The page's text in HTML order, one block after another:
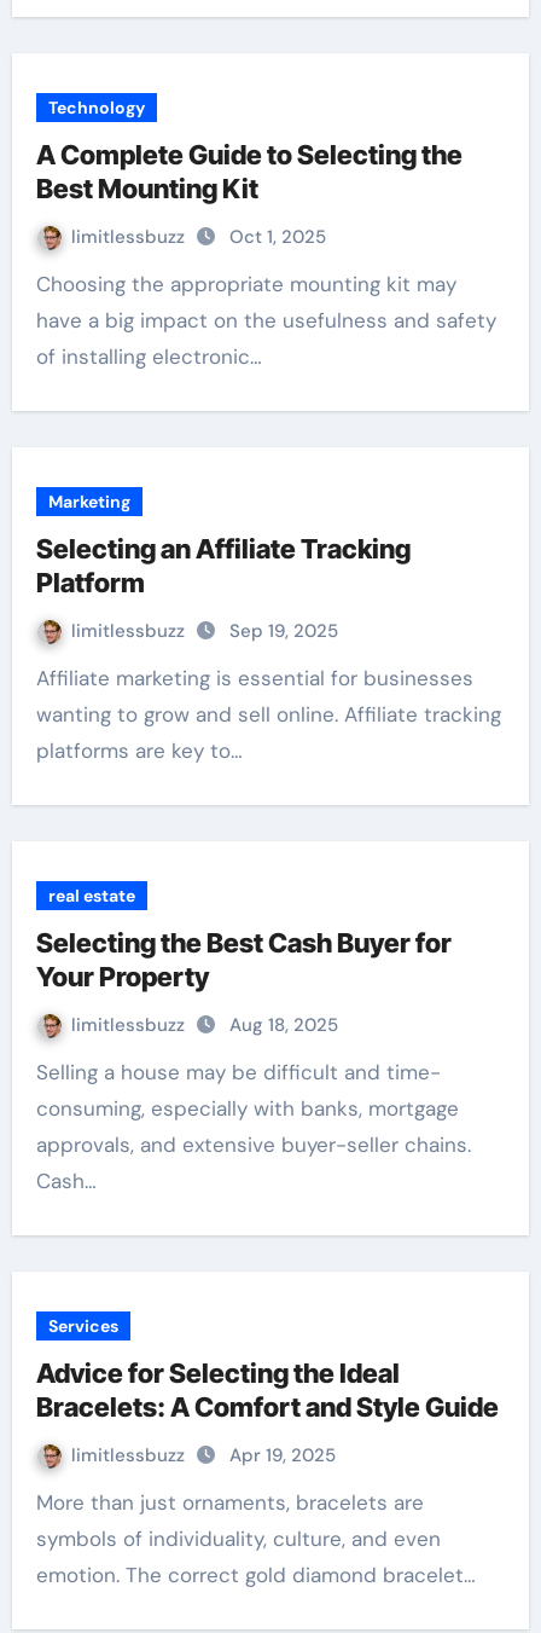
Technology
A Complete Guide to Selecting the
Best Mounting Kit
limitlessbuzz Oct 1, 2025
Choosing the appropriate mounting kit may
have a big impact on the usefulness and safety
of installing electronic…
Marketing
Selecting an Affiliate Tracking
Platform
limitlessbuzz Sep 19, 2025
Affiliate marketing is essential for businesses
wanting to grow and sell online. Affiliate tracking
platforms are key to…
real estate
Selecting the Best Cash Buyer for
Your Property
limitlessbuzz Aug 18, 2025
Selling a house may be difficult and time-
consuming, especially with banks, mortgage
approvals, and extensive buyer-seller chains.
Cash…
Services
Advice for Selecting the Ideal
Bracelets: A Comfort and Style Guide
limitlessbuzz Apr 19, 2025
More than just ornaments, bracelets are
symbols of individuality, culture, and even
emotion. The correct gold diamond bracelet…